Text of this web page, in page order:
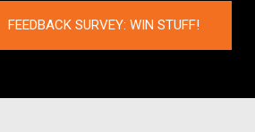
FEEDBACK SURVEY: WIN STUFF!